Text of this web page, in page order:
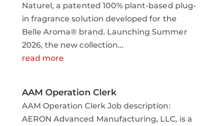
Naturel, a patented 100% plant-based plug-
in fragrance solution developed for the
Belle Aroma® brand. Launching Summer
2026, the new collection...
read more
AAM Operation Clerk
AAM Operation Clerk Job description:
AERON Advanced Manufacturing, LLC, is a